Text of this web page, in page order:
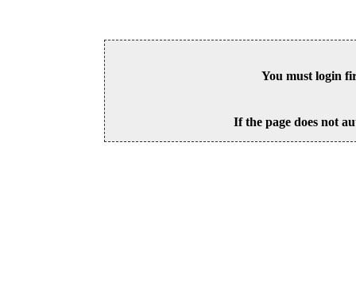
You must login
If the page does not